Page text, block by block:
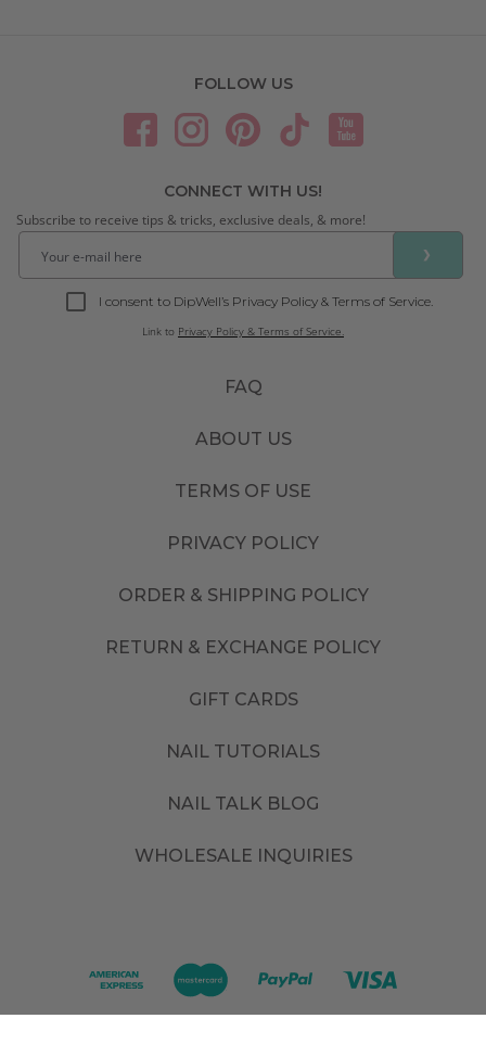
FAQ
ABOUT US
TERMS OF USE
PRIVACY POLICY
ORDER & SHIPPING POLICY
RETURN & EXCHANGE POLICY
GIFT CARDS
NAIL TUTORIALS
NAIL TALK BLOG
WHOLESALE INQUIRIES
FOLLOW US
CONNECT WITH US!
Subscribe to receive tips & tricks, exclusive deals, & more!
❯
I consent to DipWell’s Privacy Policy & Terms of Service.
Link to Privacy Policy & Terms of Service.